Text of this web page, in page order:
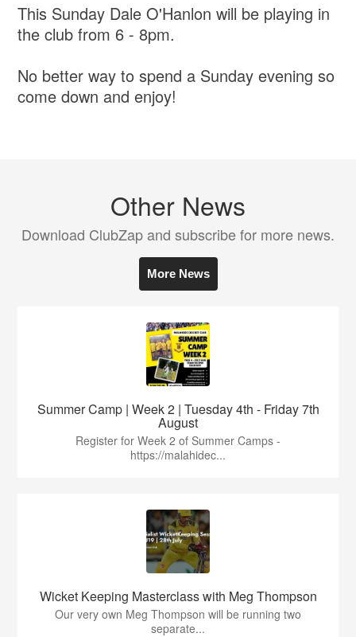
This Sunday Dale O'Hanlon will be playing in
the club from 6 - 8pm.
No better way to spend a Sunday evening so
come down and enjoy!
Other News
Download ClubZap and subscribe for more news.
More News
Summer Camp | Week 2 | Tuesday 4th - Friday 7th
August
Register for Week 2 of Summer Camps -
https://malahidec...
Wicket Keeping Masterclass with Meg Thompson
Our very own Meg Thompson will be running two
separate...